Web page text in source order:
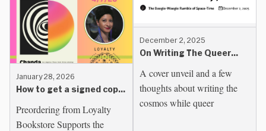
January 28, 2026
How to get a signed copy
Time
Preordering from Loyalty
Bookstore Supports the
December 2, 2025
On Writing The Queer
UK/Europe Release: May
7!
A cover unveil and a few
thoughts about writing the
cosmos while queer